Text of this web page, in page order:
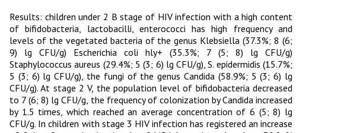
Results: children under 2 B stage of HIV infection with a high content
of bifidobacteria, lactobacilli, enterococci has high frequency and
levels of the vegetated bacteria of the genus Klebsiella (37.3%; 8 (6;
9) lg CFU/g) Escherichia coli hly+ (35.3%; 7 (5; 8) lg CFU/g)
Staphylococcus aureus (29.4%; 5 (3; 6) lg CFU/g), S. epidermidis (15.7%;
5 (3; 6) lg CFU/g), the fungi of the genus Candida (58.9%; 5 (3; 6) lg
CFU/g). At stage 2 V, the population level of bifidobacteria decreased
to 7 (6; 8) lg CFU/g, the frequency of colonization by Candida increased
by 1.5 times, which reached an average concentration of 6 (5; 8) lg
CFU/g. In children with stage 3 HIV infection has registered an increase